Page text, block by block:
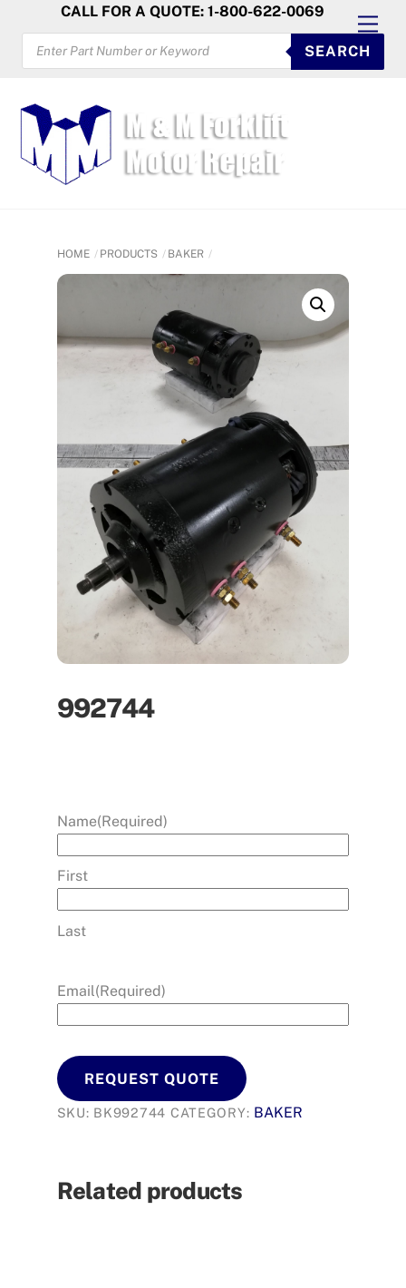
content
CALL FOR A QUOTE: 1-800-622-0069
PRODUCTS
SEARCH
SEARCH
HOME PRODUCTS BAKER
992744
Name(Required)
First
Last
Email(Required)
REQUEST QUOTE
SKU: BK992744 CATEGORY: BAKER
Related products